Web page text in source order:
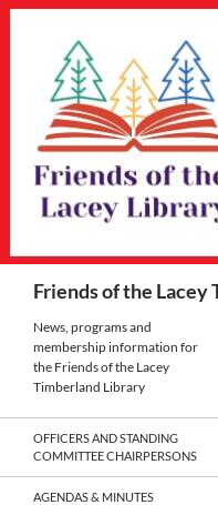
Skip
Friends of the
News, programs and
membership information for
the Friends of the Lacey
Timberland Library
OFFICERS AND STANDING
COMMITTEE CHAIRPERSONS
AGENDAS & MINUTES